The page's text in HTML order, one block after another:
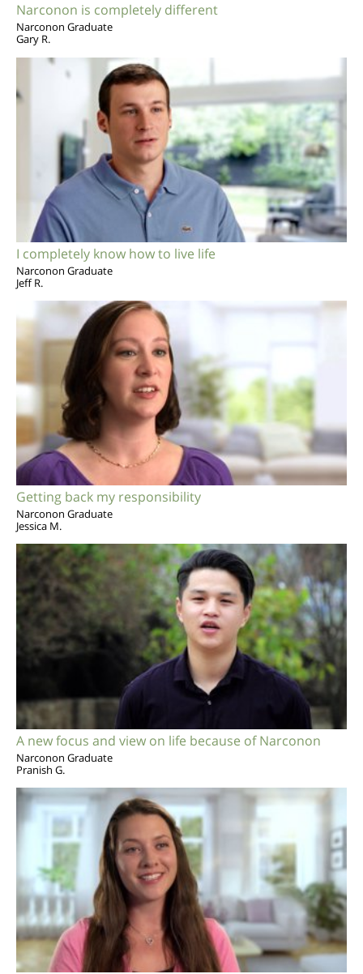
Narconon is completely different
Narconon Graduate
Gary R.
I completely know how to live life
Narconon Graduate
Jeff R.
Getting back my responsibility
Narconon Graduate
Jessica M.
A new focus and view on life because of Narconon
Narconon Graduate
Pranish G.